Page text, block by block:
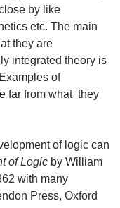
by like
etc. The main
they are
integrated theory is
of
far from what they
of logic can
of Logic by William
with many
Press, Oxford